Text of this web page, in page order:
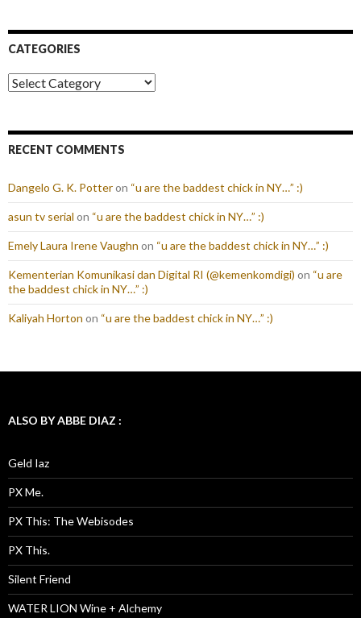
CATEGORIES
Categories
RECENT COMMENTS
Dangelo G. K. Potteron “u are the baddest chick in NY…” :)
asun tv serial on “u are the baddest chick in NY…” :)
Emely Laura Irene Vaughn on “u are the baddest chick in NY…” :)
Kementerian Komunikasi dan Digital RI (@kemenkomdigi) on “u are
the baddest chick in NY…” :)
Kaliyah Horton on “u are the baddest chick in NY…” :)
ALSO BY ABBE DIAZ :
Geld Iaz
PX Me.
PX This: The Webisodes
PX This.
Silent Friend
WATER LION Wine + Alchemy